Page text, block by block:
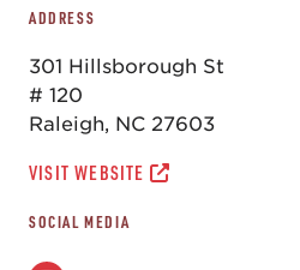
ADDRESS
301 Hillsborough St
# 120
Raleigh, NC 27603
VISIT WEBSITE
SOCIAL MEDIA